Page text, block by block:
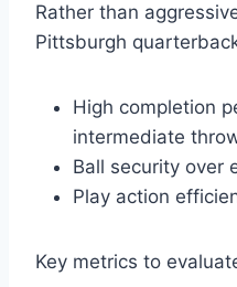
Rather than
Pittsburgh
High completion
intermediate
Ball security over
Play action
Key metrics to